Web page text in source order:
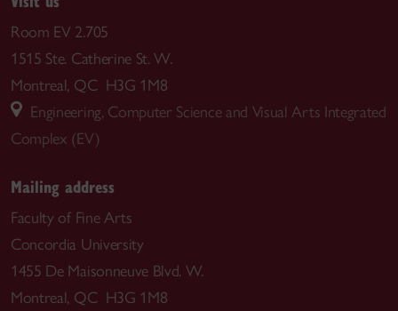
Room EV 2.705
1515 Ste. Catherine St. W.
Montreal, QC H3G 1M8
Engineering, Computer Science and Visual Arts Integrated
Complex (EV)
Mailing address
Faculty of Fine Arts
Concordia University
1455 De Maisonneuve Blvd. W.
Montreal, QC H3G 1M8